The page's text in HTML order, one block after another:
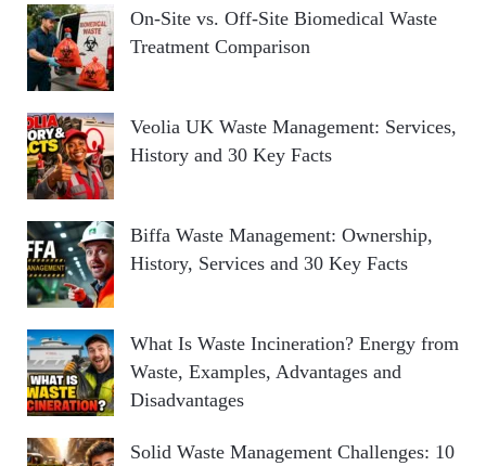
On-Site vs. Off-Site Biomedical Waste
Treatment Comparison
Veolia UK Waste Management: Services,
History and 30 Key Facts
Biffa Waste Management: Ownership,
History, Services and 30 Key Facts
What Is Waste Incineration? Energy from
Waste, Examples, Advantages and
Disadvantages
Solid Waste Management Challenges: 10